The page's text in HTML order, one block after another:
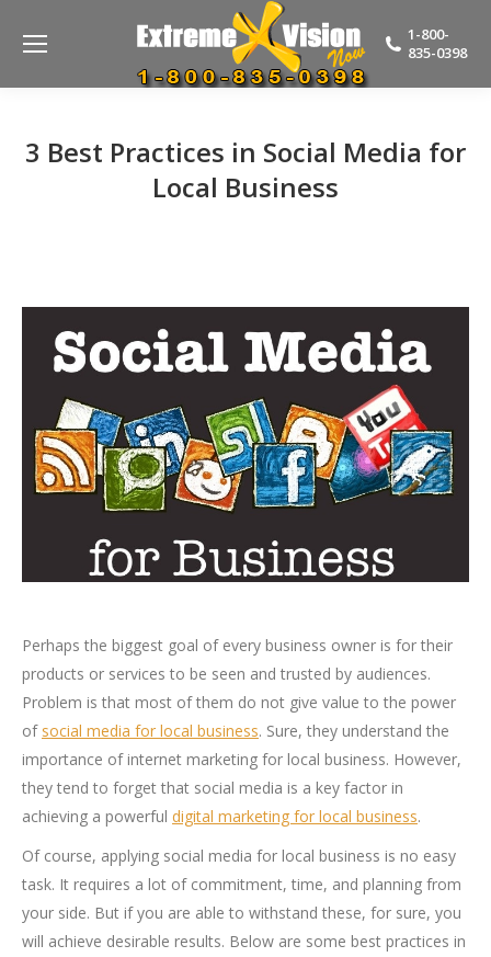
1-800-
835-0398
3 Best Practices in Social Media for
Local Business
Perhaps the biggest goal of every business owner is for their
products or services to be seen and trusted by audiences.
Problem is that most of them do not give value to the power
of social media for local business. Sure, they understand the
importance of internet marketing for local business. However,
they tend to forget that social media is a key factor in
achieving a powerful digital marketing for local business.
Of course, applying social media for local business is no easy
task. It requires a lot of commitment, time, and planning from
your side. But if you are able to withstand these, for sure, you
will achieve desirable results. Below are some best practices in